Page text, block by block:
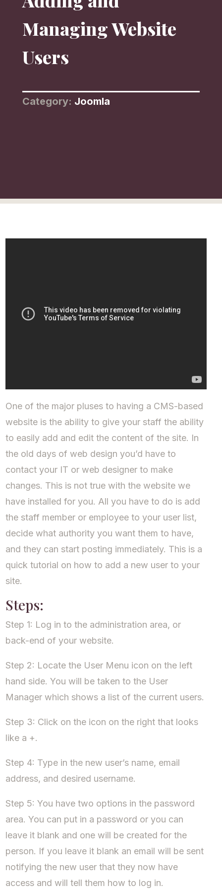
Managing Website
Users
Category: Joomla
One of the major pluses to having a CMS-based
website is the ability to give your staff the ability
to easily add and edit the content of the site. In
the old days of web design you’d have to
contact your IT or web designer to make
changes. This is not true with the website we
have installed for you. All you have to do is add
the staff member or employee to your user list,
decide what authority you want them to have,
and they can start posting immediately. This is a
quick tutorial on how to add a new user to your
site.
Steps:
Step 1: Log in to the administration area, or
back-end of your website.
Step 2: Locate the User Menu icon on the left
hand side. You will be taken to the User
Manager which shows a list of the current users.
Step 3: Click on the icon on the right that looks
like a +.
Step 4: Type in the new user’s name, email
address, and desired username.
Step 5: You have two options in the password
area. You can put in a password or you can
leave it blank and one will be created for the
person. If you leave it blank an email will be sent
notifying the new user that they now have
access and will tell them how to log in.